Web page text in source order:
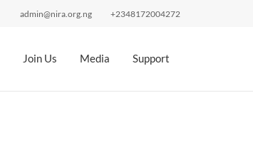
admin@nira.org.ng +2348172004272
Join Us Media Support